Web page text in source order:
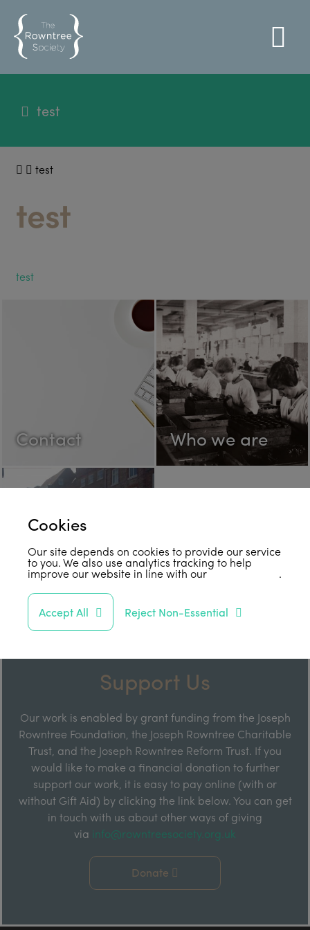
test
test
test
test
Contact Who we are
FAQs
Support Us
Our work is enabled by grant funding from the Joseph
Rowntree Foundation, the Joseph Rowntree Charitable
Trust, and the Joseph Rowntree Reform Trust. If you
would like to make a financial donation to further
support our work, it is easy to pay online (with or
without Gift Aid) by clicking the link below. You can get
in touch with us about other ways of giving
via info@rowntreesociety.org.uk
Donate
Cookies
Our site depends on cookies to provide our service
to you. We also use analytics tracking to help
improve our website in line with ourprivacy policy .
Accept All Reject Non-Essential